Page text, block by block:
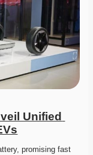
Unified
promising fast